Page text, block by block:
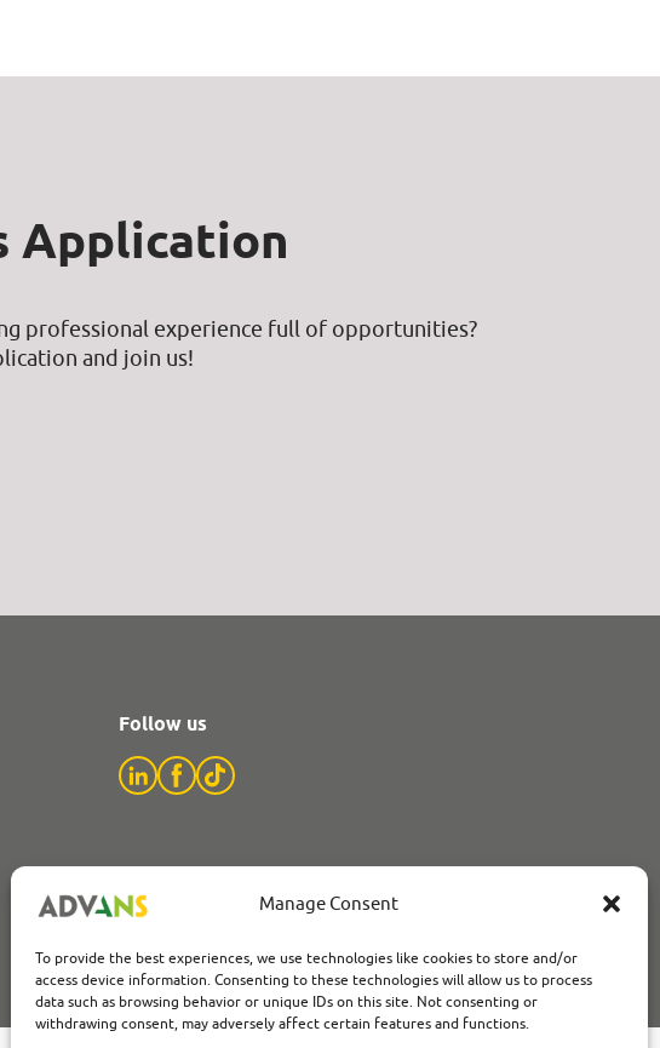
Manage Consent
To provide the best experiences, we use technologies like cookies to store and/or
access device information. Consenting to these technologies will allow us to process
data such as browsing behavior or unique IDs on this site. Not consenting or
withdrawing consent, may adversely affect certain features and functions.
Application
professional experience full of opportunities?
and join us!
Follow us